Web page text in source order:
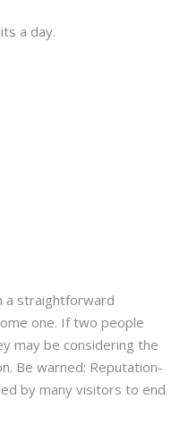
a day.
a straightforward
one. If two people
may be considering the
Be warned: Reputation-
by many visitors to end